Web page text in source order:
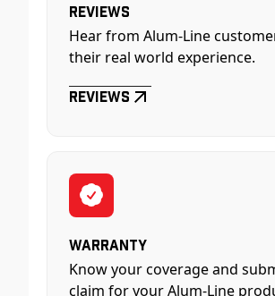
Reviews
Hear from Alum-Line
their real world experience.
Reviews
Warranty
Know your coverage and
claim for your Alum-Line